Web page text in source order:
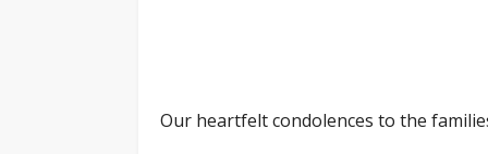
Our heartfelt condolences to the